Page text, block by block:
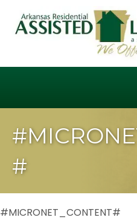
#
#MICRONET_CONTENT#